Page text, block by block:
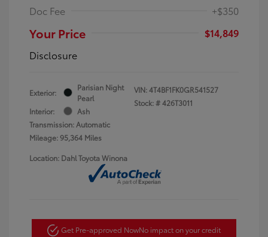
Doc Fee +$350
Your Price
$14,849
Disclosure
Exterior:
Parisian Night
Pearl
Interior:
Ash
Transmission: Automatic
Mileage: 95,364 Miles
VIN:4T4BF1FK0GR541527
Stock: #426T3011
Location: Dahl Toyota Winona
Get Pre-approved NowNo impact on your credit